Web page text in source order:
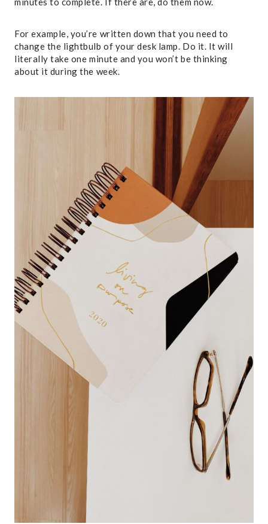
For example, you’re written down that you need to
change the lightbulb of your desk lamp. Do it. It will
literally take one minute and you won’t be thinking
about it during the week.